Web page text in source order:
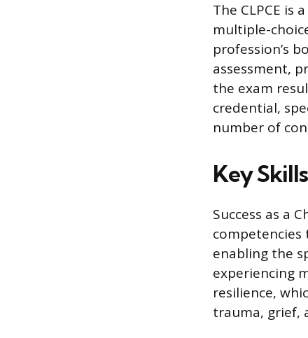
The CLPCE
multiple-
profession’s
assessment,
the exam
credential,
number of
Key
Success as a
competencies
enabling the
experiencing
resilience,
trauma, grief,